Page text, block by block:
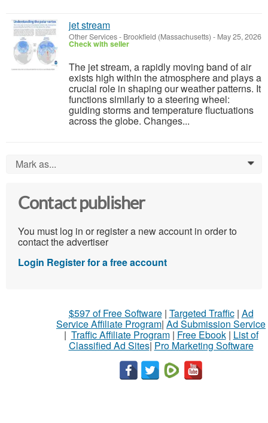
jet stream
Other Services- Brookfield (Massachusetts) - May 25, 2026
Check with seller
The jet stream, a rapidly moving band of air
exists high within the atmosphere and plays a
crucial role in shaping our weather patterns. It
functions similarly to a steering wheel:
guiding storms and temperature fluctuations
across the globe. Changes...
Mark as... 0
Contact publisher
You must log in or register a new account in order to
contact the advertiser
Login Register for a free account
$597 of Free Software| Targeted Traffic| Ad
Service Affiliate Program| Ad Submission Service
| Traffic Affiliate Program| Free Ebook| List of
Classified Ad Sites| Pro Marketing Software